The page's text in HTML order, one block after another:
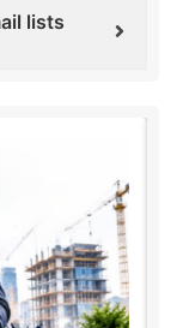
lists